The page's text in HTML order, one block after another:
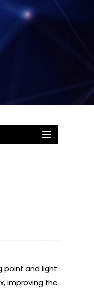
point and light
improving the